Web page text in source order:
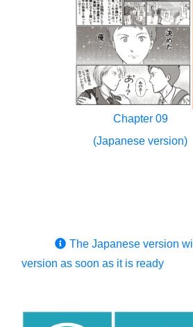
Chapter 09
(Japanese version)
The Japanese version
version as soon as it is ready